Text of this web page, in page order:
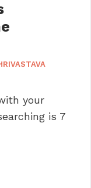
your
is 7